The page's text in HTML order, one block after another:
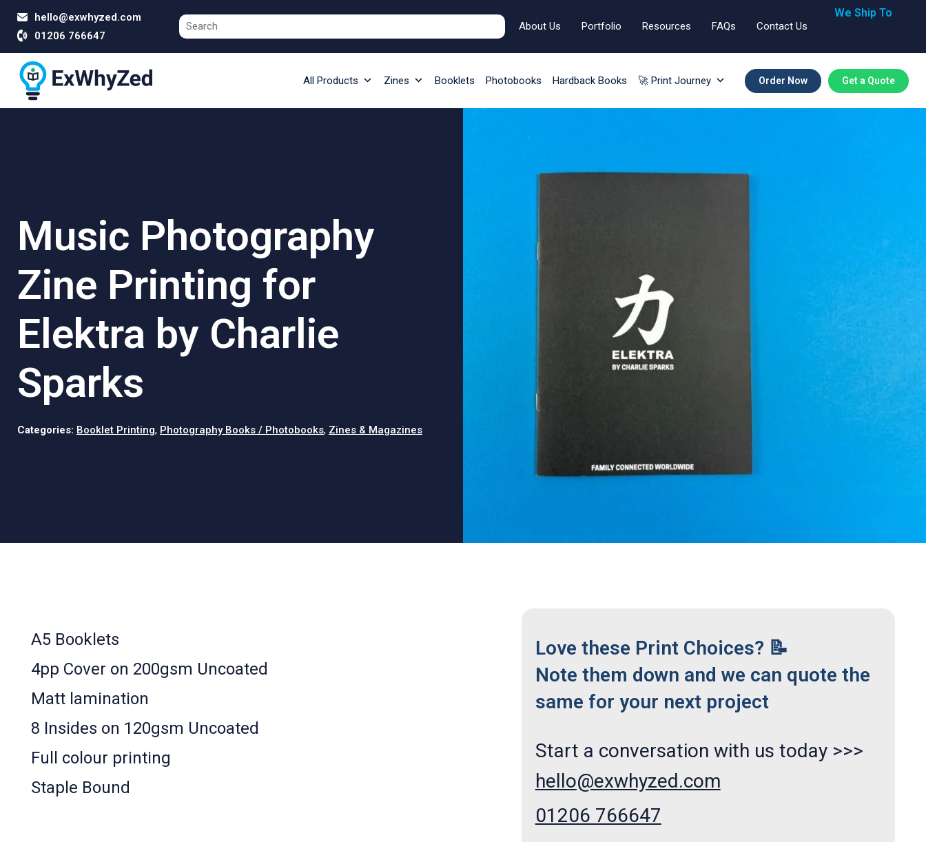
hello@exwhyzed.com
01206 766647
About Us Portfolio Resources FAQs Contact Us
We Ship To
All Products Zines Booklets Photobooks Hardback Books 🚀 Print Journey Order Now Get a Quote
Music Photography
Zine Printing for
Elektra by Charlie
Sparks
Categories: Booklet Printing, Photography Books / Photobooks, Zines & Magazines
A5 Booklets
4pp Cover on 200gsm Uncoated
Matt lamination
8 Insides on 120gsm Uncoated
Full colour printing
Staple Bound
Love these Print Choices? 📝
Note them down and we can quote the
same for your next project
Start a conversation with us today >>>
hello@exwhyzed.com
01206 766647